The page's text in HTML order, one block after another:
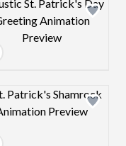
Design preview